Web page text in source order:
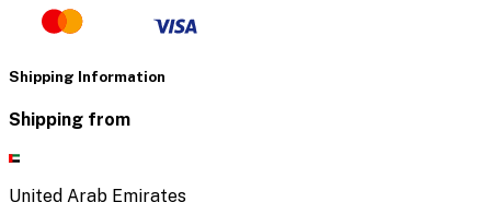
Shipping Information
Shipping from
United Arab Emirates